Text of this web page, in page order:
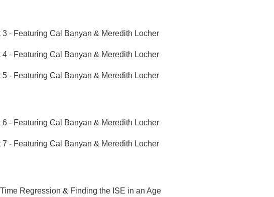
- Featuring Cal Banyan & Meredith Locher
- Featuring Cal Banyan & Meredith Locher
- Featuring Cal Banyan & Meredith Locher
- Featuring Cal Banyan & Meredith Locher
- Featuring Cal Banyan & Meredith Locher
Regression & Finding the ISE in an Age